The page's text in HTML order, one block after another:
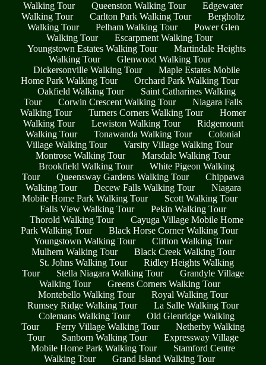
Walking Tour
Queenston Walking Tour
Edgewater
Walking Tour
Carlton Park Walking Tour
Bergholtz
Walking Tour
Pelham Walking Tour
Power Glen
Walking Tour
Escarpment Walking Tour
Youngstown Estates Walking Tour
Martindale Heights
Walking Tour
Glenwood Walking Tour
Dickersonville Walking Tour
Maple Estates Mobile
Home Park Walking Tour
Orchard Park Walking Tour
Oakfield Walking Tour
Saint Catharines Walking
Tour
Corwin Crescent Walking Tour
Niagara Falls
Walking Tour
Turners Corners Walking Tour
Homer
Walking Tour
Lewiston Walking Tour
Ridgemount
Walking Tour
Tonawanda Walking Tour
Colonial
Village Walking Tour
Varsity Village Walking Tour
Montrose Walking Tour
Marsdale Walking Tour
Brookfield Walking Tour
White Pigeon Walking
Tour
Queensway Gardens Walking Tour
Chippawa
Walking Tour
Decew Falls Walking Tour
Niagara
Mobile Home Park Walking Tour
Scott Walking Tour
Falls View Walking Tour
Pekin Walking Tour
Thorold Walking Tour
Cayuga Village Mobile Home
Park Walking Tour
Black Horse Corner Walking Tour
Youngstown Walking Tour
Clifton Walking Tour
Mulhern Walking Tour
Black Creek Walking Tour
St. Johns Walking Tour
Ridley Heights Walking
Tour
Stella Niagara Walking Tour
Grandyle Village
Walking Tour
Greens Corners Walking Tour
Montebello Walking Tour
Royal Walking Tour
Rumsey Ridge Walking Tour
La Salle Walking Tour
Colemans Walking Tour
Old Glenridge Walking
Tour
Ferry Village Walking Tour
Netherby Walking
Tour
Sanborn Walking Tour
Expressway Village
Mobile Home Park Walking Tour
Stamford Centre
Walking Tour
Grand Island Walking Tour